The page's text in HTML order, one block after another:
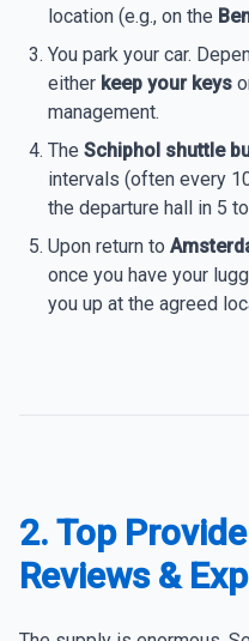
location (e.g., on the
You park your car.
either keep your keys
management.
The Schiphol shuttle
intervals (often every
the departure hall in 5
Upon return to
once you have your
you up at the agreed
2. Top
Reviews &